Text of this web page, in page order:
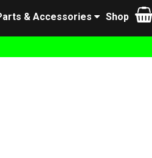
Shop
& Accessories